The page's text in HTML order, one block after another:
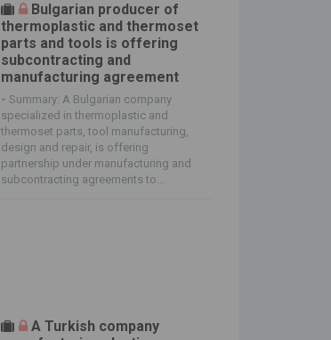
Bulgarian producer of
thermoplastic and thermoset
parts and tools is offering
subcontracting and
manufacturing agreement
- Summary: A Bulgarian company
specialized in thermoplastic and
thermoset parts, tool manufacturing,
design and repair, is offering
partnership under manufacturing and
subcontracting agreements to...
A Turkish company